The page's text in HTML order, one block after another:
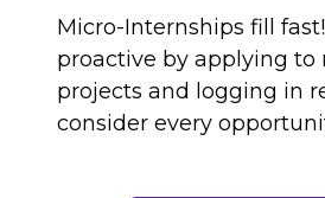
Micro-Internships fill
proactive by applying to
projects and logging in
consider every